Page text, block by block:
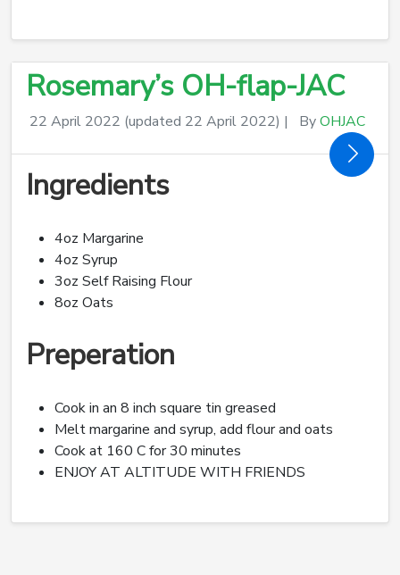
Rosemary’s OH-flap-JAC
22 April 2022 (updated 22 April 2022) | ByOHJAC
Ingredients
4oz Margarine
4oz Syrup
3oz Self Raising Flour
8oz Oats
Preperation
Cook in an 8 inch square tin greased
Melt margarine and syrup, add flour and oats
Cook at 160 C for 30 minutes
ENJOY AT ALTITUDE WITH FRIENDS